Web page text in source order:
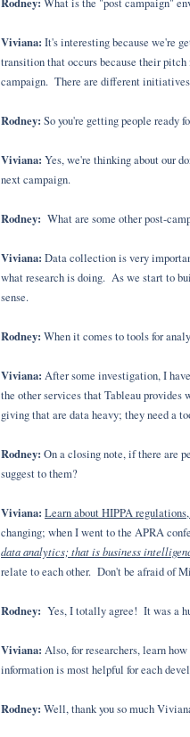
What is the "post campaign"
Viviana: It's interesting because we're
transition that occurs because their
campaign. There are different
Rodney: So you're getting people ready
Viviana: Yes, we're thinking about our
next campaign.
Rodney: What are some other post-
Viviana: Data collection is very
what research is doing. As we start to
sense.
Rodney: When it comes to tools for
Viviana: After some investigation, I
the other services that Tableau
giving that are data heavy; they need a
Rodney: On a closing note, if there are
suggest to them?
Viviana: Learn about HIPPA
changing; when I went to the APRA
data analytics; that is business
relate to each other. Don't be afraid of
Rodney: Yes, I totally agree! It was a
Viviana: Also, for researchers, learn
information is most helpful for each
Rodney: Well, thank you so much